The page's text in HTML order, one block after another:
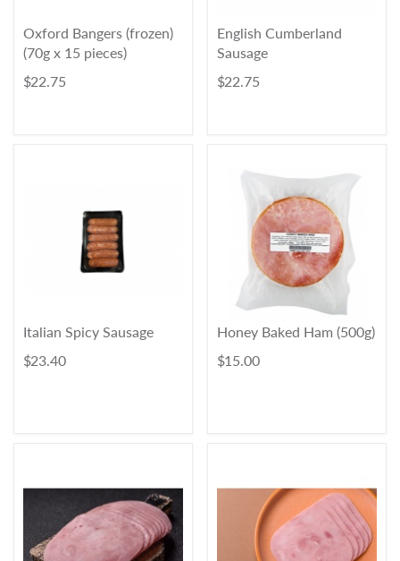
Oxford Bangers (frozen)
(70g x 15 pieces)
$ 22.75
English Cumberland
Sausage
$ 22.75
Italian Spicy Sausage
$ 23.40
Honey Baked Ham (500g)
$ 15.00